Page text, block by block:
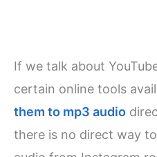
If we talk about
certain online tools
them to mp3 audio
there is no direct way